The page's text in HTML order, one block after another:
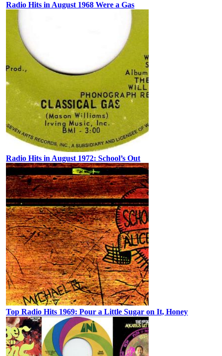
Radio Hits in August 1968 Were a Gas
Radio Hits in August 1972: School’s Out
Top Radio Hits 1969: Pour a Little Sugar on It, Honey